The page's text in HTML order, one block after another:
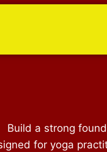
Build a strong
for yoga